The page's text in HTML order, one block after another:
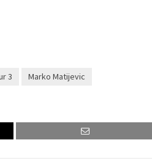
3
Marko Matijevic